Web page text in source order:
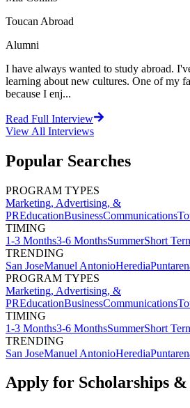
Toucan Abroad
Alumni
I have always wanted to study abroad.
learning about new cultures. One of my
because I enj...
Read Full Interview
View All Interviews
Popular Searches
PROGRAM TYPES
Marketing, Advertising, &
PREducationBusinessCommunications
TIMING
1-3 Months3-6 MonthsSummerShort
TRENDING
San JoseManuel AntonioHeredia
PROGRAM TYPES
Marketing, Advertising, &
PREducationBusinessCommunications
TIMING
1-3 Months3-6 MonthsSummerShort
TRENDING
San JoseManuel AntonioHeredia
Apply for Scholarships &